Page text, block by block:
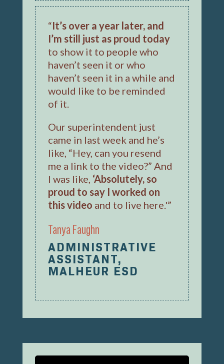
“It’s over a year later, and
I’m still just as proud today
to show it to people who
haven’t seen it or who
haven’t seen it in a while and
would like to be reminded
of it.
Our superintendent just
came in last week and he’s
like, “Hey, can you resend
me a link to the video?” And
I was like, ‘Absolutely, so
proud to say I worked on
this video and to live here.'”
Tanya Faughn
ADMINISTRATIVE
ASSISTANT,
MALHEUR ESD